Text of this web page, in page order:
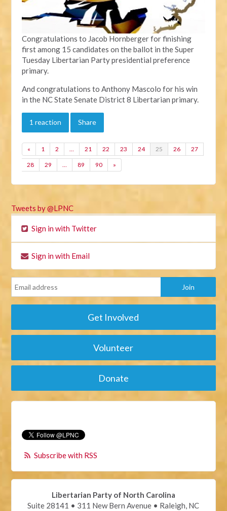
Congratulations to Jacob Hornberger for finishing
first among 15 candidates on the ballot in the Super
Tuesday Libertarian Party presidential preference
primary.
And congratulations to Anthony Mascolo for his win
in the NC State Senate District 8 Libertarian primary.
1 reaction Share
« 1 2 … 21 22 23 24 25 26 27
28 29 … 89 90 »
Tweets by @LPNC
Sign in with Twitter
Sign in with Email
Get Involved
Volunteer
Donate
Subscribe with RSS
Libertarian Party of North Carolina
Suite 28141 • 311 New Bern Avenue • Raleigh, NC